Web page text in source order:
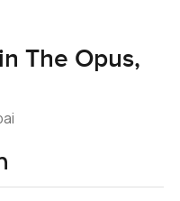
The Opus,